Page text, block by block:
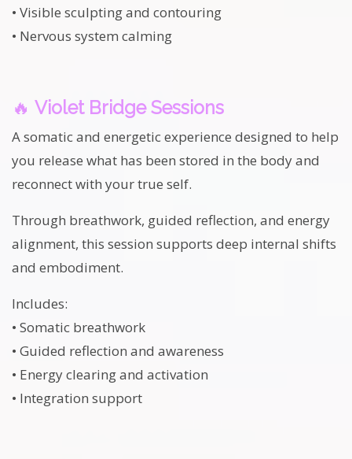
• Visible sculpting and contouring
• Nervous system calming
🔥 Violet Bridge Sessions
A somatic and energetic experience designed to help
you release what has been stored in the body and
reconnect with your true self.
Through breathwork, guided reflection, and energy
alignment, this session supports deep internal shifts
and embodiment.
Includes:
• Somatic breathwork
• Guided reflection and awareness
• Energy clearing and activation
• Integration support